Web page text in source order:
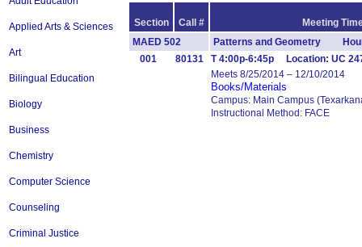
Applied Arts & Sciences
Art
Bilingual Education
Biology
Business
Chemistry
Computer Science
Counseling
Criminal Justice
Section Call #
Meeting
MAED 502
Patterns and Geometry
001
80131
T 4:00p-6:45p Location: UC
Meets 8/25/2014 – 12/10/2014
Books/Materials
Campus: Main Campus
Instructional Method: FACE